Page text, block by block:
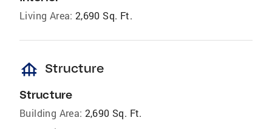
Living Area: 2,690 Sq. Ft.
foundation Structure
Structure
Building Area: 2,690 Sq. Ft.